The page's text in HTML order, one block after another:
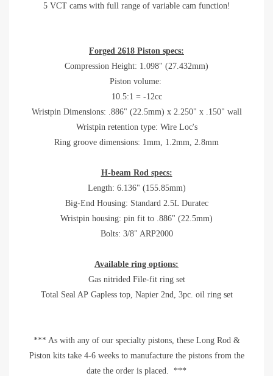
5 VCT cams with full range of variable cam function!
Forged 2618 Piston specs:
Compression Height: 1.098" (27.432mm)
Piston volume:
10.5:1 = -12cc
Wristpin Dimensions: .886" (22.5mm) x 2.250" x .150" wall
Wristpin retention type: Wire Loc's
Ring groove dimensions: 1mm, 1.2mm, 2.8mm
H-beam Rod specs:
Length: 6.136" (155.85mm)
Big-End Housing: Standard 2.5L Duratec
Wristpin housing: pin fit to .886" (22.5mm)
Bolts: 3/8" ARP2000
Available ring options:
Gas nitrided File-fit ring set
Total Seal AP Gapless top, Napier 2nd, 3pc. oil ring set
*** As with any of our specialty pistons, these Long Rod &
Piston kits take 4-6 weeks to manufacture the pistons from the
date the order is placed. ***